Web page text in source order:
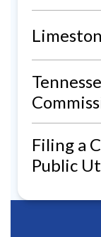
Filing a
Public